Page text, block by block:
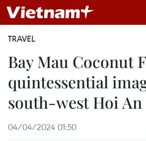
TRAVEL
Bay Mau Coconut
quintessential
south-west Hoi An
04/04/2024 01:50